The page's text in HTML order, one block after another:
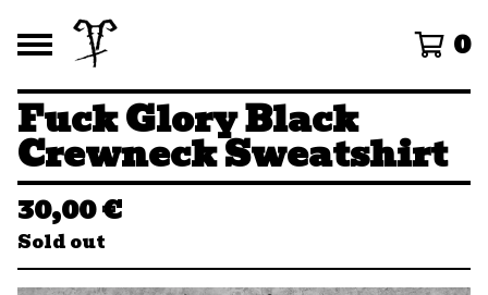
0
Fuck Glory Black
Crewneck Sweatshirt
30,00€
Sold out